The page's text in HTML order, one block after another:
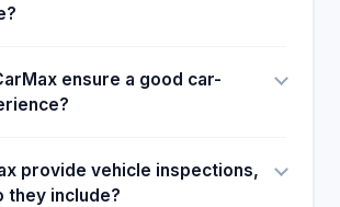
ensure a good car-
provide vehicle inspections,
they include?